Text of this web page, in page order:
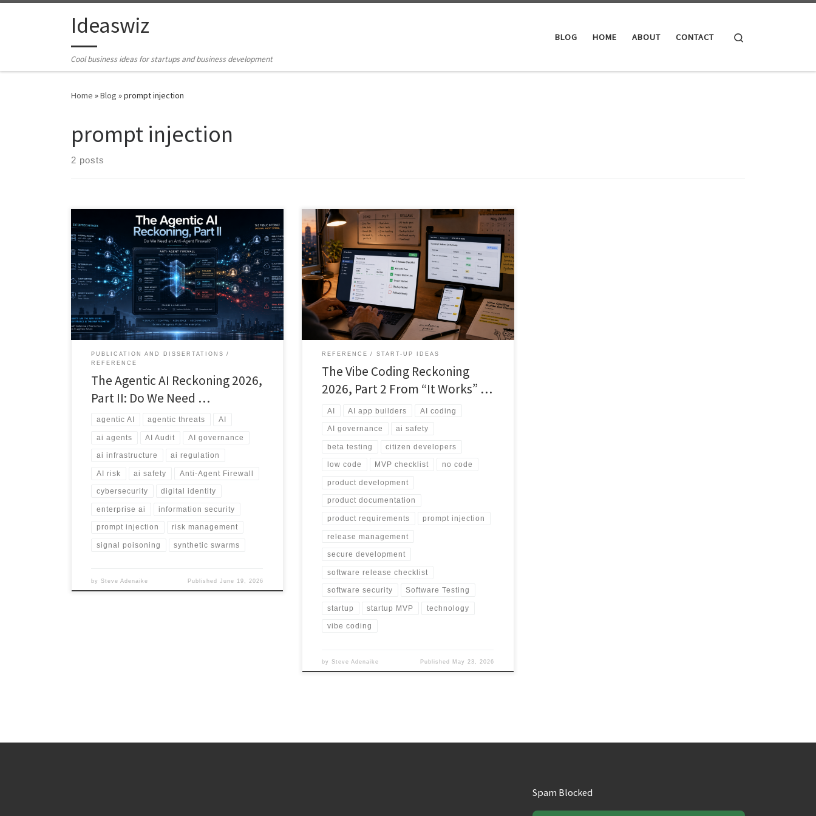
Skip to contentIdeaswiz
Cool business ideas for startups and business development
BLOG HOME ABOUT CONTACT
Home »Blog »prompt injection
prompt injection
2 posts
AI agents are moving beyond chatbots into systems
that can act, call tools, store memory, trigger
workflows, and influence public signals. This article
explores the rise of agentic threats, external agent
sprawl, information bombs, and the emerging debate
over whether we need an Anti-Agent Firewall.
PUBLICATION AND DISSERTATIONS
REFERENCE
The Agentic AI Reckoning 2026,
Part II: Do We Need …
agentic AI agentic threats AI
ai agents AI Audit AI governance
ai infrastructure ai regulation
AI risk ai safety Anti-Agent Firewall
cybersecurity digital identity
enterprise ai information security
prompt injection risk management
signal poisoning synthetic swarms
bySteve Adenaike Published June 19, 2026
Vibe coding can turn ideas into working software fast,
but a working screen is not the same as a safe product.
This article explains how founders, solo builders,
citizen developers and enterprise teams can use AI
app builders responsibly by applying release gates,
test scripts, documentation, privacy checks, access
controls and human review before real users or real
data are involved.
REFERENCE START-UP IDEAS
The Vibe Coding Reckoning
2026, Part 2 From “It Works” …
AI AI app builders AI coding
AI governance ai safety
beta testing citizen developers
low code MVP checklist no code
product development
product documentation
product requirements prompt injection
release management
secure development
software release checklist
software security Software Testing
startup startup MVP technology
vibe coding
bySteve Adenaike Published May 23, 2026
Spam Blocked